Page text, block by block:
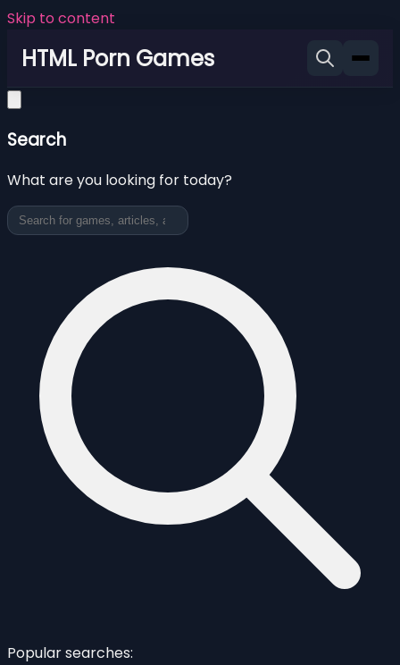
Skip to content
HTML Porn Games
Search
What are you looking for today?
Popular searches: